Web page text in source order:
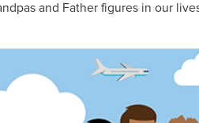
and Father figures in our